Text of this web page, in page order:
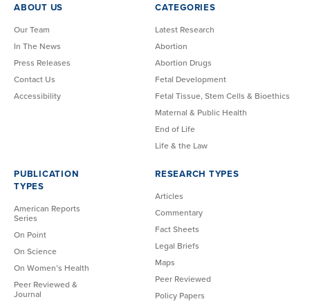
ABOUT US
Our Team
In The News
Press Releases
Contact Us
Accessibility
CATEGORIES
Latest Research
Abortion
Abortion Drugs
Fetal Development
Fetal Tissue, Stem Cells & Bioethics
Maternal & Public Health
End of Life
Life & the Law
PUBLICATION
TYPES
American Reports
Series
On Point
On Science
On Women’s Health
Peer Reviewed &
Journal
RESEARCH TYPES
Articles
Commentary
Fact Sheets
Legal Briefs
Maps
Peer Reviewed
Policy Papers